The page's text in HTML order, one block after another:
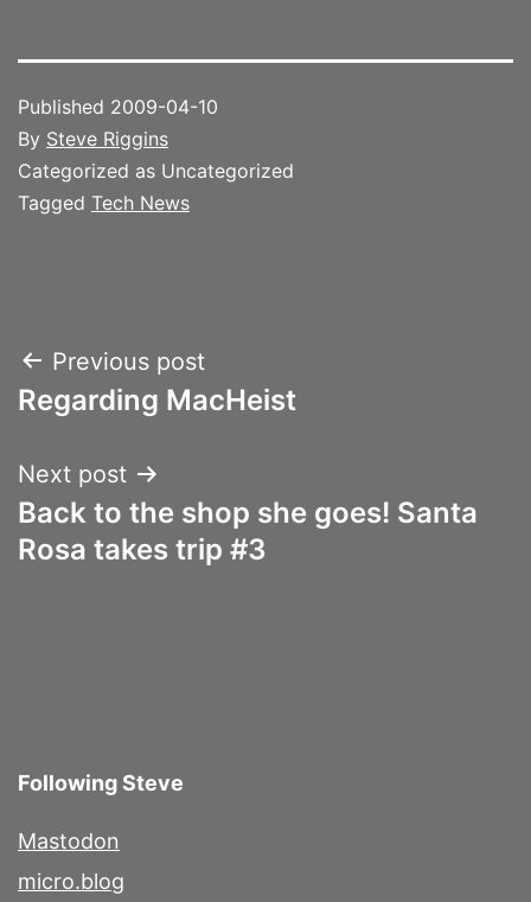
Published 2009-04-10
By Steve Riggins
Categorized as Uncategorized
Tagged Tech News
Post
navigation
Previous post
Regarding MacHeist
Next post
Back to the shop she goes! Santa
Rosa takes trip #3
Following Steve
Mastodon
micro.blog